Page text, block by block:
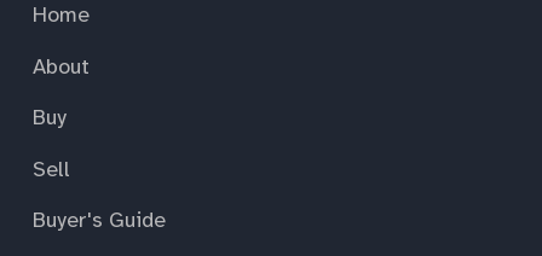
Home
About
Buy
Sell
Buyer's Guide